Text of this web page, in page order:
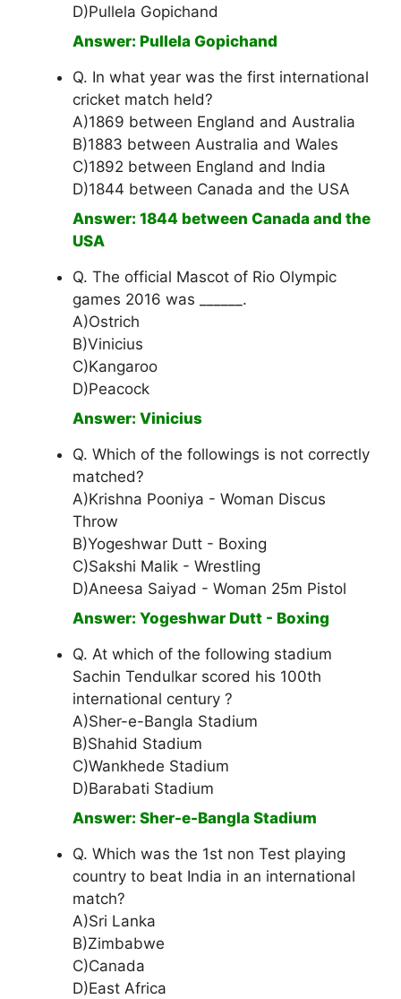
D)Pullela Gopichand
Answer: Pullela Gopichand
Q. In what year was the first international
cricket match held?
A)1869 between England and Australia
B)1883 between Australia and Wales
C)1892 between England and India
D)1844 between Canada and the USA
Answer: 1844 between Canada and the
USA
Q. The official Mascot of Rio Olympic
games 2016 was ______.
A)Ostrich
B)Vinicius
C)Kangaroo
D)Peacock
Answer: Vinicius
Q. Which of the followings is not correctly
matched?
A)Krishna Pooniya - Woman Discus
Throw
B)Yogeshwar Dutt - Boxing
C)Sakshi Malik - Wrestling
D)Aneesa Saiyad - Woman 25m Pistol
Answer: Yogeshwar Dutt - Boxing
Q. At which of the following stadium
Sachin Tendulkar scored his 100th
international century ?
A)Sher-e-Bangla Stadium
B)Shahid Stadium
C)Wankhede Stadium
D)Barabati Stadium
Answer: Sher-e-Bangla Stadium
Q. Which was the 1st non Test playing
country to beat India in an international
match?
A)Sri Lanka
B)Zimbabwe
C)Canada
D)East Africa